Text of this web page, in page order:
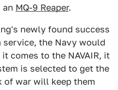
an MQ-9 Reaper.
newly found success
service, the Navy would
comes to the NAVAIR, it
is selected to get the
of war will keep them